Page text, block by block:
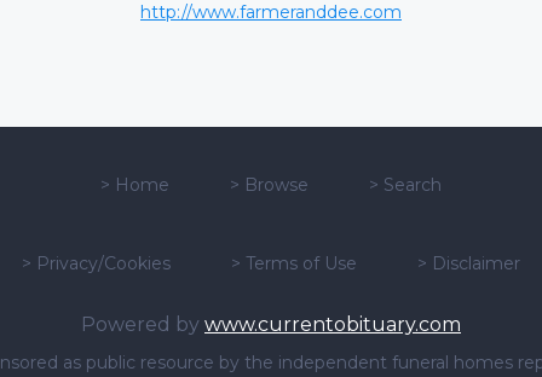
http://www.farmeranddee.com
> Home > Browse > Search
> Privacy/Cookies > Terms of Use > Disclaimer
Powered by www.currentobituary.com
as public resource by the independent funeral homes